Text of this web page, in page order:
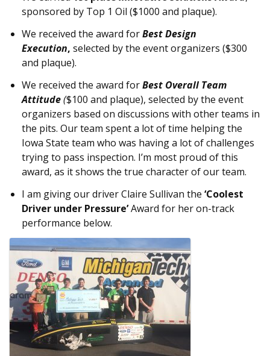
sponsored by Top 1 Oil ($1000 and plaque).
We received the award forBest Design
Execution, selected by the event organizers ($300
and plaque).
We received the award forBest Overall Team
Attitude($100 and plaque), selected by the event
organizers based on discussions with other teams in
the pits. Our team spent a lot of time helping the
Iowa State team who was having a lot of challenges
trying to pass inspection. I’m most proud of this
award, as it shows the true character of our team.
I am giving our driver Claire Sullivan the ‘Coolest
Driver under Pressure’Award for her on-track
performance below.